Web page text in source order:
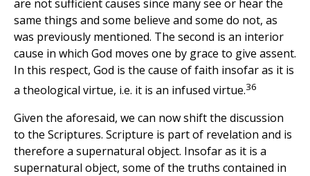
are not sufficient causes since many see or hear the
same things and some believe and some do not, as
was previously mentioned. The second is an interior
cause in which God moves one by grace to give assent.
In this respect, God is the cause of faith insofar as it is
a theological virtue, i.e. it is an infused virtue.36
Given the aforesaid, we can now shift the discussion
to the Scriptures. Scripture is part of revelation and is
therefore a supernatural object. Insofar as it is a
supernatural object, some of the truths contained in